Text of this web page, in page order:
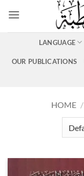
LANGUAGE
OUR PUBLICATIONS
HOME /